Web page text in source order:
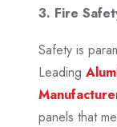
3. Fire
Safety is
Leading
panels that